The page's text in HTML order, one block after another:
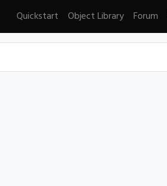
Quickstart Object Library Forum